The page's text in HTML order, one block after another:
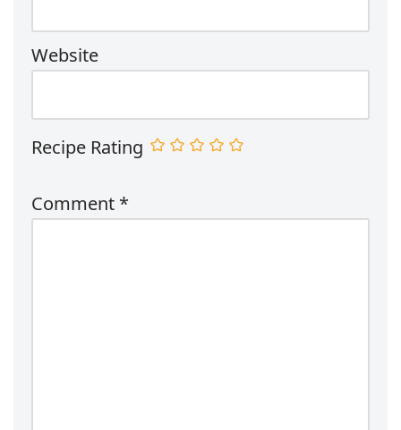
Website
Recipe Rating
Comment *